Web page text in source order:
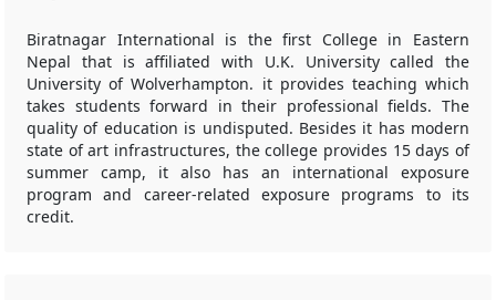
Biratnagar International is the first College in Eastern
Nepal that is affiliated with U.K. University called the
University of Wolverhampton. it provides teaching which
takes students forward in their professional fields. The
quality of education is undisputed. Besides it has modern
state of art infrastructures, the college provides 15 days of
summer camp, it also has an international exposure
program and career-related exposure programs to its
credit.